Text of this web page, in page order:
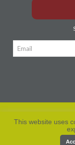
reserved.
This website uses